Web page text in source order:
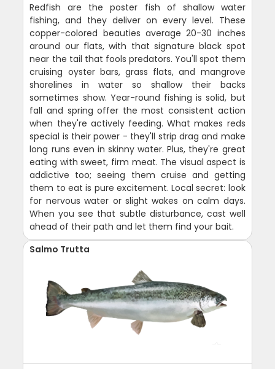
Redfish are the poster fish of shallow water
fishing, and they deliver on every level. These
copper-colored beauties average 20-30 inches
around our flats, with that signature black spot
near the tail that fools predators. You'll spot them
cruising oyster bars, grass flats, and mangrove
shorelines in water so shallow their backs
sometimes show. Year-round fishing is solid, but
fall and spring offer the most consistent action
when they're actively feeding. What makes reds
special is their power - they'll strip drag and make
long runs even in skinny water. Plus, they're great
eating with sweet, firm meat. The visual aspect is
addictive too; seeing them cruise and getting
them to eat is pure excitement. Local secret: look
for nervous water or slight wakes on calm days.
When you see that subtle disturbance, cast well
ahead of their path and let them find your bait.
Salmo Trutta